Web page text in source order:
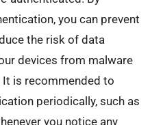
you can prevent
the risk of data
devices from malware
is recommended to
periodically, such as
you notice any